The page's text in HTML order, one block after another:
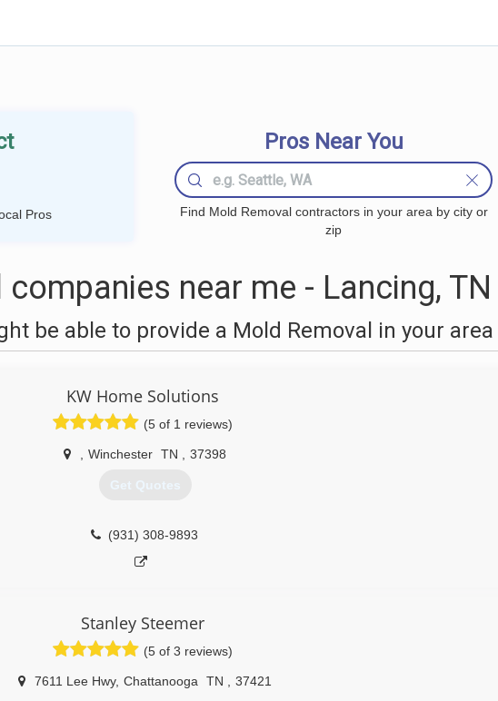
Pros
Pros Near You
Find Mold Removal contractors in your area by city or
zip
near me - Lancing, TN
be able to provide a Mold Removal in your area
KW Home Solutions
(5 of 1 reviews)
Winchester TN 37398
Get Quotes
(931) 308-9893
Stanley Steemer
(5 of 3 reviews)
7611 Lee Hwy, Chattanooga TN
37421